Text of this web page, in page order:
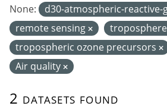
2 datasets found
None: d30-atmospheric-reactive-
remote sensing
troposphere
tropospheric ozone precursors
Air quality